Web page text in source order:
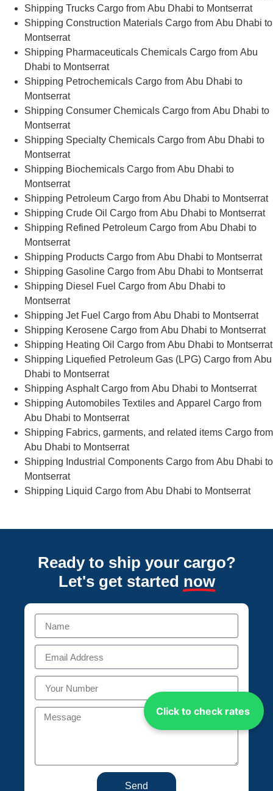
Click to check rates
Shipping Trucks Cargo from Abu Dhabi to Montserrat
Shipping Construction Materials Cargo from Abu Dhabi to
Montserrat
Shipping Pharmaceuticals Chemicals Cargo from Abu
Dhabi to Montserrat
Shipping Petrochemicals Cargo from Abu Dhabi to
Montserrat
Shipping Consumer Chemicals Cargo from Abu Dhabi to
Montserrat
Shipping Specialty Chemicals Cargo from Abu Dhabi to
Montserrat
Shipping Biochemicals Cargo from Abu Dhabi to
Montserrat
Shipping Petroleum Cargo from Abu Dhabi to Montserrat
Shipping Crude Oil Cargo from Abu Dhabi to Montserrat
Shipping Refined Petroleum Cargo from Abu Dhabi to
Montserrat
Shipping Products Cargo from Abu Dhabi to Montserrat
Shipping Gasoline Cargo from Abu Dhabi to Montserrat
Shipping Diesel Fuel Cargo from Abu Dhabi to
Montserrat
Shipping Jet Fuel Cargo from Abu Dhabi to Montserrat
Shipping Kerosene Cargo from Abu Dhabi to Montserrat
Shipping Heating Oil Cargo from Abu Dhabi to Montserrat
Shipping Liquefied Petroleum Gas (LPG) Cargo from Abu
Dhabi to Montserrat
Shipping Asphalt Cargo from Abu Dhabi to Montserrat
Shipping Automobiles Textiles and Apparel Cargo from
Abu Dhabi to Montserrat
Shipping Fabrics, garments, and related items Cargo from
Abu Dhabi to Montserrat
Shipping Industrial Components Cargo from Abu Dhabi to
Montserrat
Shipping Liquid Cargo from Abu Dhabi to Montserrat
Ready to ship your cargo?
Let's get started now
Send